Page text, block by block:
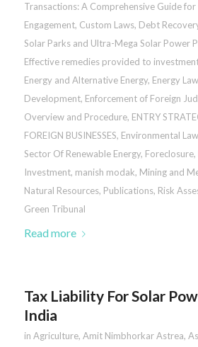
Transactions: A Comprehensive Guide for
Engagement, Custom Laws, Debt
Solar Parks and Ultra-Mega Solar Power
Effective remedies provided to
Energy and Alternative Energy, Energy
Development, Enforcement of Foreign
Overview and Procedure, ENTRY
FOREIGN BUSINESSES, Environmental
Sector Of Renewable Energy, Foreclosure,
Investment, manish modak, Mining and
Natural Resources, Publications, Risk
Green Tribunal
Read more
Tax Liability For Solar
India
in Agriculture, Amit Nimbhorkar Astrea,